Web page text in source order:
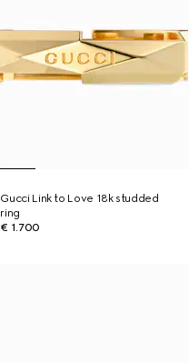
Gucci Link to Love 18k studded
ring
€ 1.700